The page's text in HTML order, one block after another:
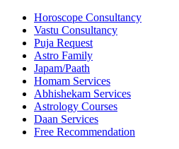
Horoscope Consultancy
Vastu Consultancy
Puja Request
Astro Family
Japam/Paath
Homam Services
Abhishekam Services
Astrology Courses
Daan Services
Free Recommendation